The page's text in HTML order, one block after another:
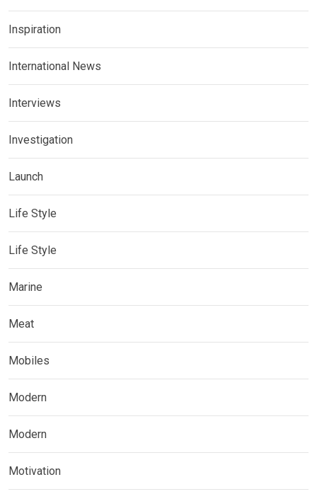
Inspiration
International News
Interviews
Investigation
Launch
Life Style
Life Style
Marine
Meat
Mobiles
Modern
Modern
Motivation